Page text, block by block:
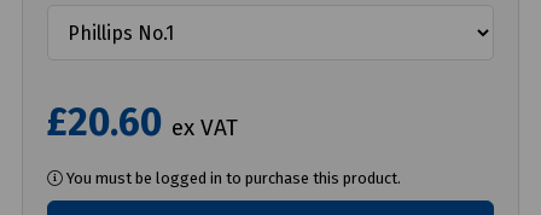
£20.60 ex VAT
You must be logged in to purchase this product.